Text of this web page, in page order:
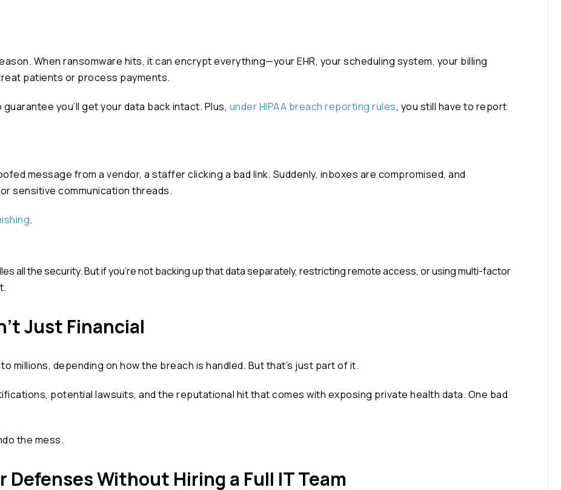
When ransomware hits, it can encrypt everything—your EHR, your scheduling system, your billing
patients or process payments.
you’ll get your data back intact. Plus, under HIPAA breach reporting rules, you still have to report
message from a vendor, a staffer clicking a bad link. Suddenly, inboxes are compromised, and
sensitive communication threads.
.
all the security. But ifyou’renot backing up that data separately, restricting remote access, or using multi-factor
Just Financial
millions, depending on how the breach is handled. But that’s just part of it.
potential lawsuits, and the reputational hit that comes with exposing private health data. One bad
the mess.
Without Hiring a Full IT Team